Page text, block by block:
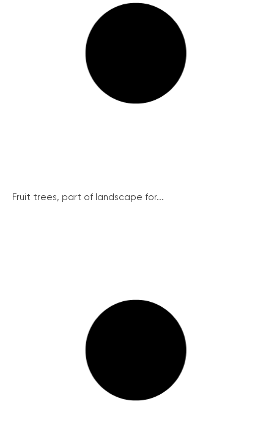
Fruit trees, part of landscape for...